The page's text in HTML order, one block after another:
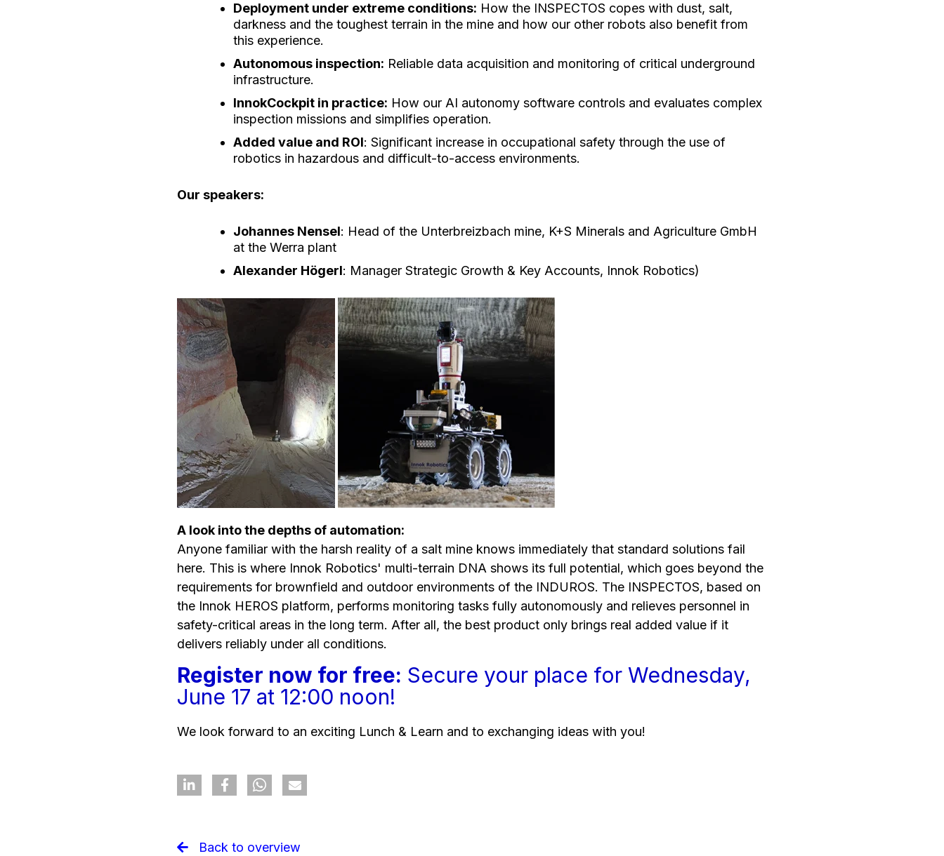
Deployment under extreme conditions: How the INSPECTOS copes with dust, salt,
darkness and the toughest terrain in the mine and how our other robots also benefit from
this experience.
Autonomous inspection: Reliable data acquisition and monitoring of critical underground
infrastructure.
InnokCockpit in practice: How our AI autonomy software controls and evaluates complex
inspection missions and simplifies operation.
Added value and ROI: Significant increase in occupational safety through the use of
robotics in hazardous and difficult-to-access environments.
Our speakers:
Johannes Nensel: Head of the Unterbreizbach mine, K+S Minerals and Agriculture GmbH
at the Werra plant
Alexander Högerl: Manager Strategic Growth & Key Accounts, Innok Robotics)
A look into the depths of automation:
Anyone familiar with the harsh reality of a salt mine knows immediately that standard solutions fail
here. This is where Innok Robotics' multi-terrain DNA shows its full potential, which goes beyond the
requirements for brownfield and outdoor environments of the INDUROS. The INSPECTOS, based on
the Innok HEROS platform, performs monitoring tasks fully autonomously and relieves personnel in
safety-critical areas in the long term. After all, the best product only brings real added value if it
delivers reliably under all conditions.
Register now for free: Secure your place for Wednesday,
June 17 at 12:00 noon!
We look forward to an exciting Lunch & Learn and to exchanging ideas with you!
Back to overview